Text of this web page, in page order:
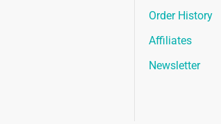
Order History
Affiliates
Newsletter